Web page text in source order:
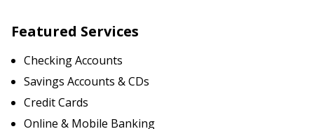
Featured Services
Checking Accounts
Savings Accounts & CDs
Credit Cards
Online & Mobile Banking